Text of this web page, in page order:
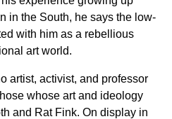
in the South, he says the low-
with him as a rebellious
art world.
artist, activist, and professor
whose art and ideology
and Rat Fink. On display in